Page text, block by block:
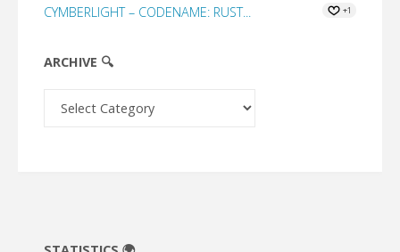
CYMBERLIGHT – CODENAME: RUST... +1
ARCHIVE 🔍
Archive